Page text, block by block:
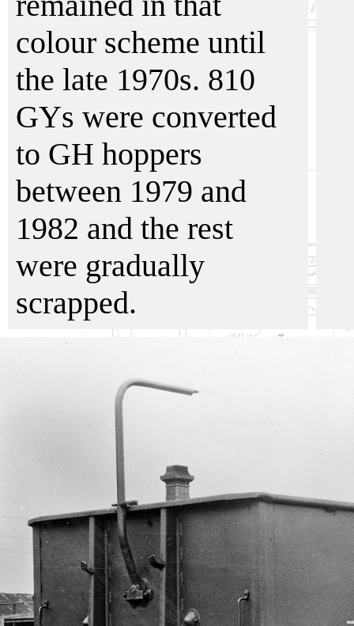
colour scheme until
the late 1970s. 810
GYs were converted
to GH hoppers
between 1979 and
1982 and the rest
were gradually
scrapped.